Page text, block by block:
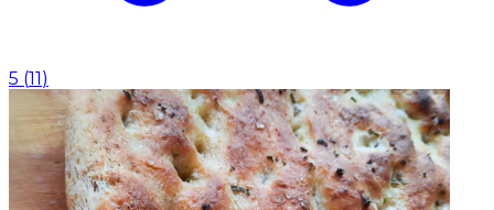
5 (11 )